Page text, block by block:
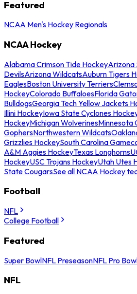
Featured
NCAA Men's Hockey Regionals
NCAA Hockey
Alabama Crimson Tide HockeyArizona
DevilsArizona WildcatsAuburn Tigers
EaglesBoston University Terriers
HockeyColorado BuffaloesFlorida
BulldogsGeorgia Tech Yellow Jackets
Illini HockeyIowa State Cyclones
HockeyMichigan WolverinesMinnesota
GophersNorthwestern Wildcats
Grizzlies HockeySouth Carolina
A&M Aggies HockeyTexas Longhorns
HockeyUSC Trojans HockeyUtah Utes
State CougarsSee all NCAA Hockey
Football
NFL
College Football
Featured
Super BowlNFL PreseasonNFL Pro
NFL